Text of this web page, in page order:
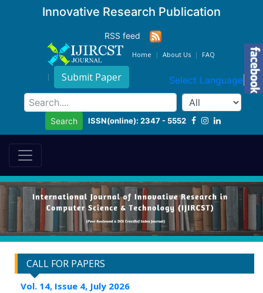
Innovative Research Publication
RSS feed
Home About Us FAQ
Submit Paper Select Language ▼
Search ISSN(online): 2347 - 5552
CALL FOR PAPERS
Vol. 14, Issue 4, July 2026